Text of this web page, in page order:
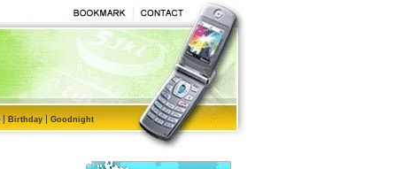
| Birthday | Goodnight